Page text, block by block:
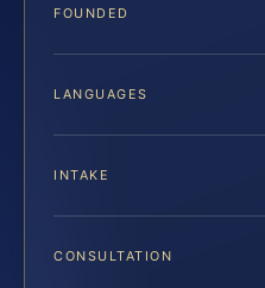
FOUNDED
LANGUAGES
INTAKE
CONSULTATION